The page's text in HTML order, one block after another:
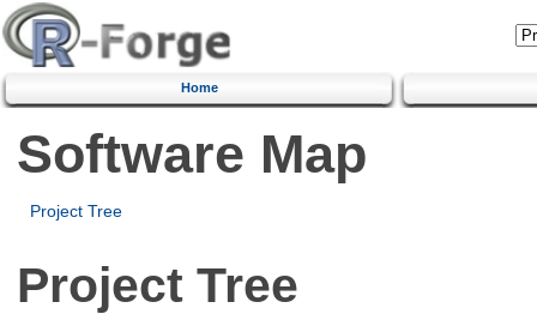
Home
Software Map
Project Tree
Project Tree